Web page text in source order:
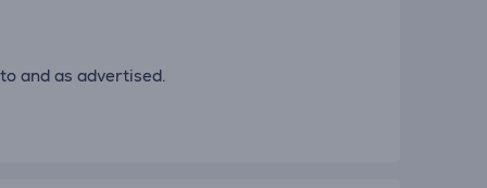
and as advertised.